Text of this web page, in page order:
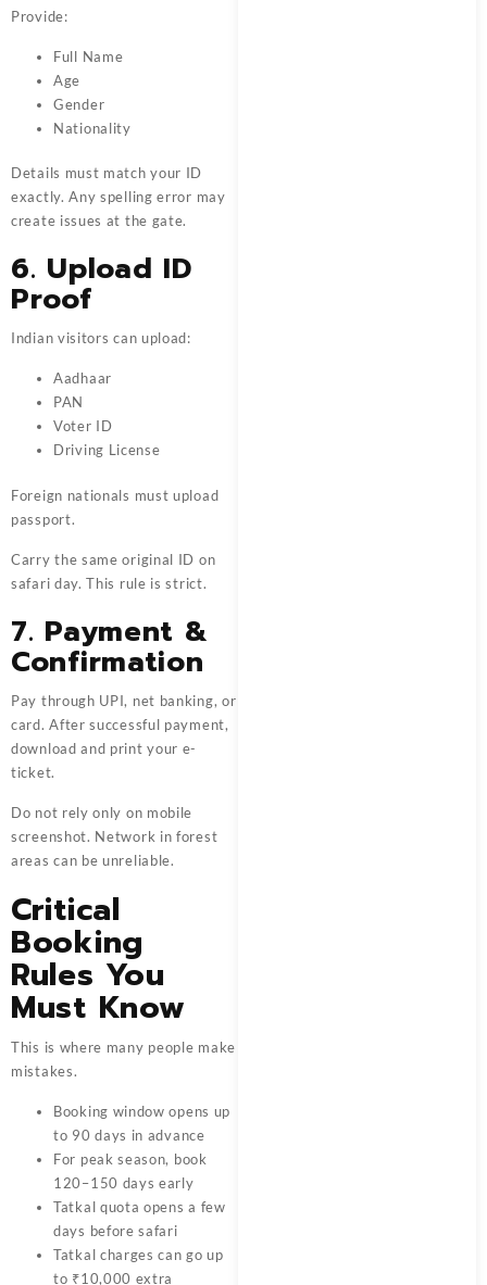
Provide:
Full Name
Age
Gender
Nationality
Details must match your ID
exactly. Any spelling error may
create issues at the gate.
6. Upload ID
Proof
Indian visitors can upload:
Aadhaar
PAN
Voter ID
Driving License
Foreign nationals must upload
passport.
Carry the same original ID on
safari day. This rule is strict.
7. Payment &
Confirmation
Pay through UPI, net banking, or
card. After successful payment,
download and print your e-
ticket.
Do not rely only on mobile
screenshot. Network in forest
areas can be unreliable.
Critical
Booking
Rules You
Must Know
This is where many people make
mistakes.
Booking window opens up
to 90 days in advance
For peak season, book
120–150 days early
Tatkal quota opens a few
days before safari
Tatkal charges can go up
to ₹10,000 extra